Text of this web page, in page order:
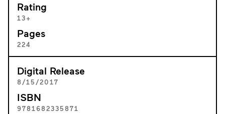
Rating
13+
Pages
224
Digital Release
8/15/2017
ISBN
9781682335871